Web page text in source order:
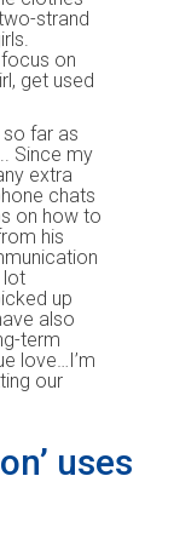
strand
on
get used
so far as
Since my
extra
chats
on how to
his
lot
up
also
term
love…I’m
our
uses